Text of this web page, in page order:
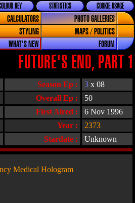
COOKIE USAGE
STATISTICS
COLOUR KEY
CALCULATORS
PHOTO GALLERIES
STYLING
MAPS / POLITICS
WHAT'S NEW FORUM
FUTURE'S END, PART 1
Overall Ep :
50
First Aired :
6 Nov 1996
Stardate : Unknown
Year :
2373
Season Ep : 3 x 08
Medical Hologram